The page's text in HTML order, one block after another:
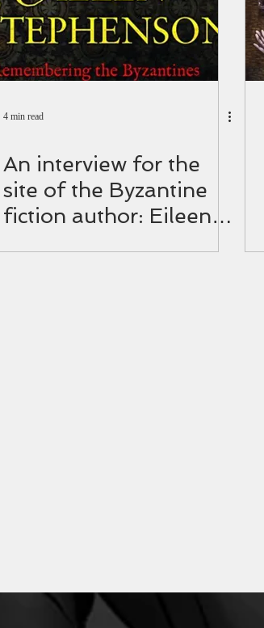
4 min read
An interview for the
site of the Byzantine
fiction author: Eileen